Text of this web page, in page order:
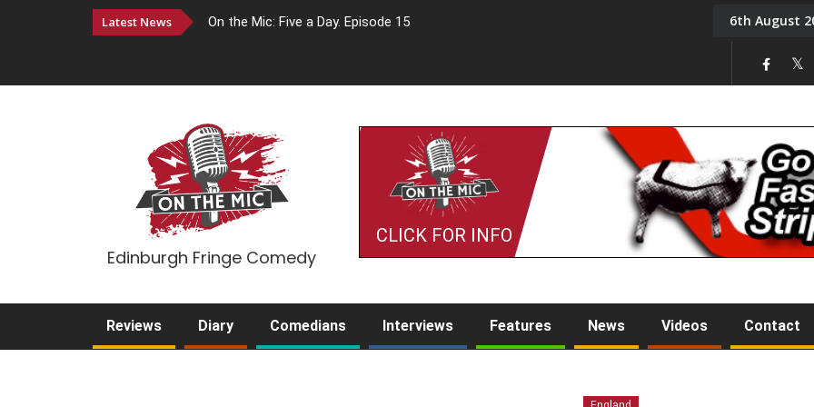
Latest News On the Mic: Five a Day. Episode 15 Tony Challis6th August
Edinburgh Fringe Comedy
CLICK FOR INFO
Reviews Diary Comedians Interviews Features News Videos Contact